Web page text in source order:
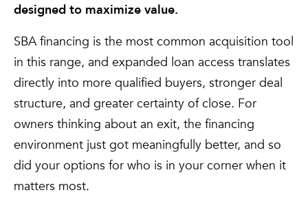
designed to maximize value.
SBA financing is the most common acquisition tool
in this range, and expanded loan access translates
directly into more qualified buyers, stronger deal
structure, and greater certainty of close. For
owners thinking about an exit, the financing
environment just got meaningfully better, and so
did your options for who is in your corner when it
matters most.